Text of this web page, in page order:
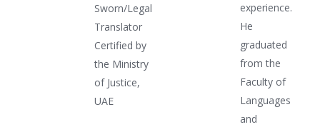
Sworn/Legal
Translator
Certified by
the Ministry
of Justice,
UAE
experience.
He
graduated
from the
Faculty of
Languages
and